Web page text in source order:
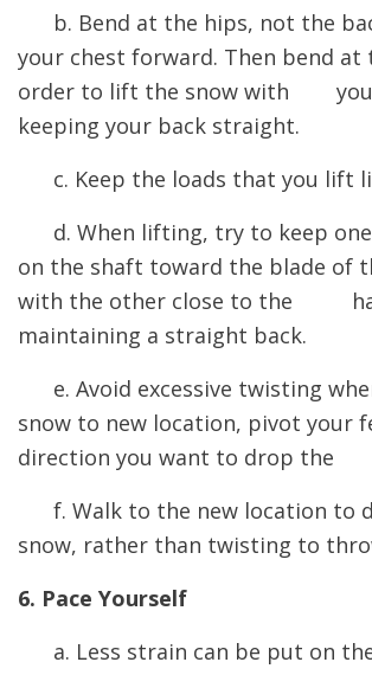
b. Bend at the hips, not the
your chest forward. Then bend at
order to lift the snow with
keeping your back straight.
c. Keep the loads that you lift
d. When lifting, try to keep
on the shaft toward the blade of
with the other close to the
maintaining a straight back.
e. Avoid excessive twisting
snow to new location, pivot your
direction you want to drop the
f. Walk to the new location to
snow, rather than twisting to
6. Pace Yourself
a. Less strain can be put on